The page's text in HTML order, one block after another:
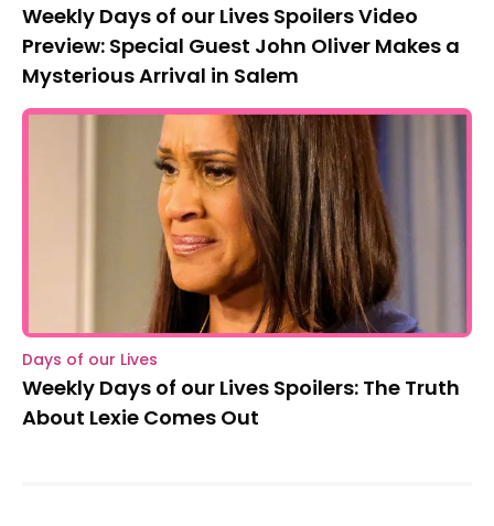
Weekly Days of our Lives Spoilers Video
Preview: Special Guest John Oliver Makes a
Mysterious Arrival in Salem
Days of our Lives
Weekly Days of our Lives Spoilers: The Truth
About Lexie Comes Out